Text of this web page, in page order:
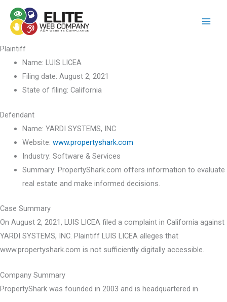
content
Plaintiff
Name: LUIS LICEA
Filing date: August 2, 2021
State of filing: California
Defendant
Name: YARDI SYSTEMS, INC
Website: www.propertyshark.com
Industry: Software & Services
Summary: PropertyShark.com offers information to evaluate
real estate and make informed decisions.
Case Summary
On August 2, 2021, LUIS LICEA filed a complaint in California against
YARDI SYSTEMS, INC. Plaintiff LUIS LICEA alleges that
www.propertyshark.com is not sufficiently digitally accessible.
Company Summary
PropertyShark was founded in 2003 and is headquartered in